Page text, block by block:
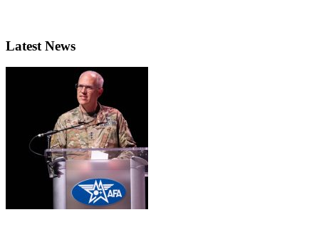
Latest News